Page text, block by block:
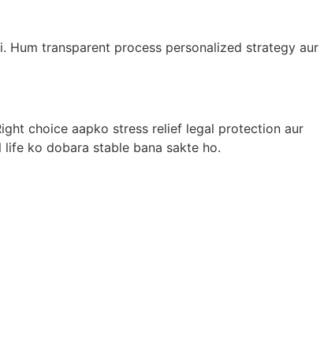
Hum transparent process personalized strategy aur
choice aapko stress relief legal protection aur
ko dobara stable bana sakte ho.